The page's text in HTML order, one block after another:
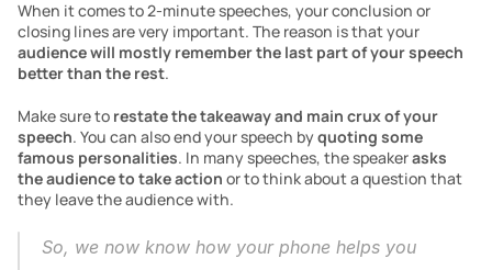
When it comes to 2-minute speeches, your conclusion or
audience will mostly remember the last part of your speech
better than the rest.
Make sure to restate the takeaway and main crux of your
speech. You can also end your speech by quoting some
famous personalities. In many speeches, the speaker asks
the audience to take action or to think about a question that
they leave the audience with.
So, we now know how your phone helps you